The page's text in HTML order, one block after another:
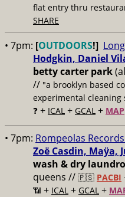
flat entry thru
SHARE
• 7pm: [OUTDOORS!]
Hodgkin, Daniel
betty carter park
// "a brooklyn based
experimental cleaning
❓ + ICAL + GCAL + MAP
• 7pm: Rompeolas
Zoë Casdin, Maÿa,
wash & dry
queens // 🇵🇸 PACBI
📶 + ICAL + GCAL +